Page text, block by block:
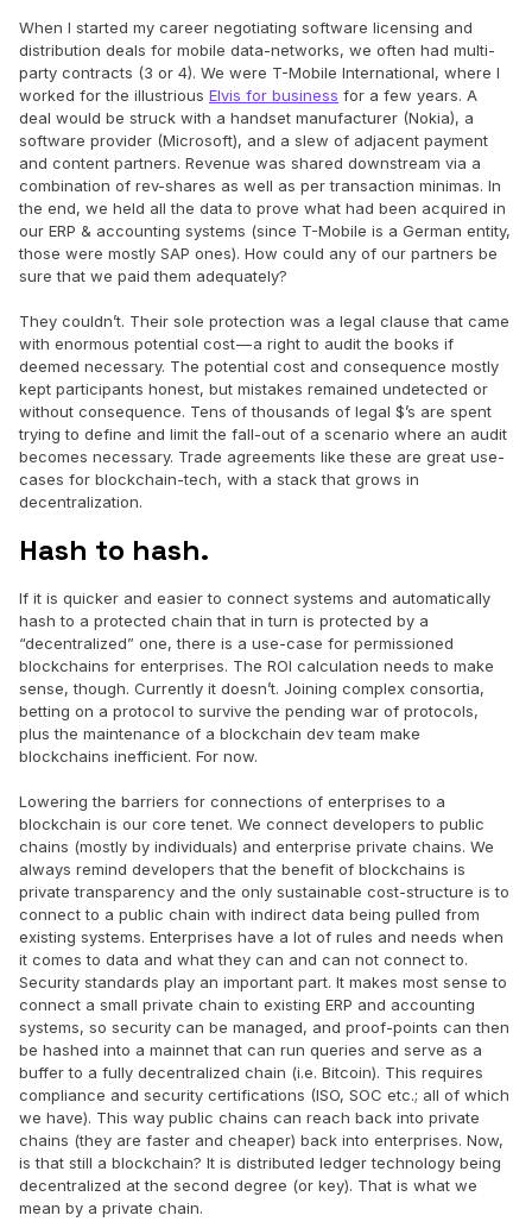
When I started my career negotiating software licensing and
distribution deals for mobile data-networks, we often had multi-
party contracts (3 or 4). We were T-Mobile International, where I
worked for the illustrious Elvis for business for a few years. A
deal would be struck with a handset manufacturer (Nokia), a
software provider (Microsoft), and a slew of adjacent payment
and content partners. Revenue was shared downstream via a
combination of rev-shares as well as per transaction minimas. In
the end, we held all the data to prove what had been acquired in
our ERP & accounting systems (since T-Mobile is a German entity,
those were mostly SAP ones). How could any of our partners be
sure that we paid them adequately?
They couldn’t. Their sole protection was a legal clause that came
with enormous potential cost — a right to audit the books if
deemed necessary. The potential cost and consequence mostly
kept participants honest, but mistakes remained undetected or
without consequence. Tens of thousands of legal $’s are spent
trying to define and limit the fall-out of a scenario where an audit
becomes necessary. Trade agreements like these are great use-
cases for blockchain-tech, with a stack that grows in
decentralization.
Hash to hash.
If it is quicker and easier to connect systems and automatically
hash to a protected chain that in turn is protected by a
“decentralized” one, there is a use-case for permissioned
blockchains for enterprises. The ROI calculation needs to make
sense, though. Currently it doesn’t. Joining complex consortia,
betting on a protocol to survive the pending war of protocols,
plus the maintenance of a blockchain dev team make
blockchains inefficient. For now.
Lowering the barriers for connections of enterprises to a
blockchain is our core tenet. We connect developers to public
chains (mostly by individuals) and enterprise private chains. We
always remind developers that the benefit of blockchains is
private transparency and the only sustainable cost-structure is to
connect to a public chain with indirect data being pulled from
existing systems. Enterprises have a lot of rules and needs when
it comes to data and what they can and can not connect to.
Security standards play an important part. It makes most sense to
connect a small private chain to existing ERP and accounting
systems, so security can be managed, and proof-points can then
be hashed into a mainnet that can run queries and serve as a
buffer to a fully decentralized chain (i.e. Bitcoin). This requires
compliance and security certifications (ISO, SOC etc.; all of which
we have). This way public chains can reach back into private
chains (they are faster and cheaper) back into enterprises. Now,
is that still a blockchain? It is distributed ledger technology being
decentralized at the second degree (or key). That is what we
mean by a private chain.